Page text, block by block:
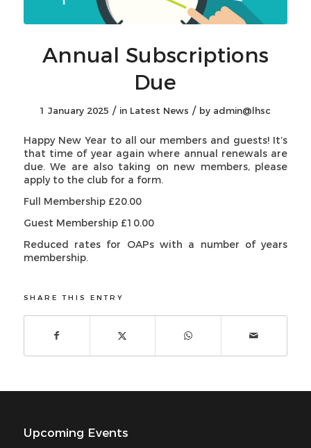
Annual Subscriptions
Due
1 January 2025 / in Latest News / by admin@lhsc
Happy New Year to all our members and guests! It’s
that time of year again where annual renewals are
due. We are also taking on new members, please
apply to the club for a form.
Full Membership £20.00
Guest Membership £10.00
Reduced rates for OAPs with a number of years
membership.
SHARE THIS ENTRY
Upcoming Events